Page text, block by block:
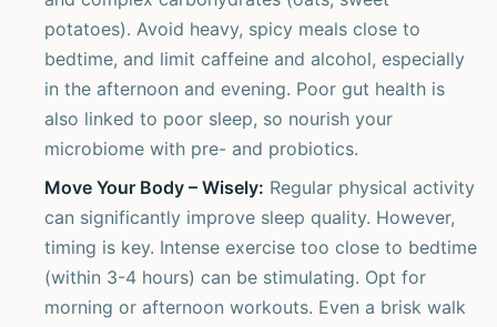
potatoes). Avoid heavy, spicy meals close to
bedtime, and limit caffeine and alcohol, especially
in the afternoon and evening. Poor gut health is
also linked to poor sleep, so nourish your
microbiome with pre- and probiotics.
Move Your Body – Wisely: Regular physical activity
can significantly improve sleep quality. However,
timing is key. Intense exercise too close to bedtime
(within 3-4 hours) can be stimulating. Opt for
morning or afternoon workouts. Even a brisk walk